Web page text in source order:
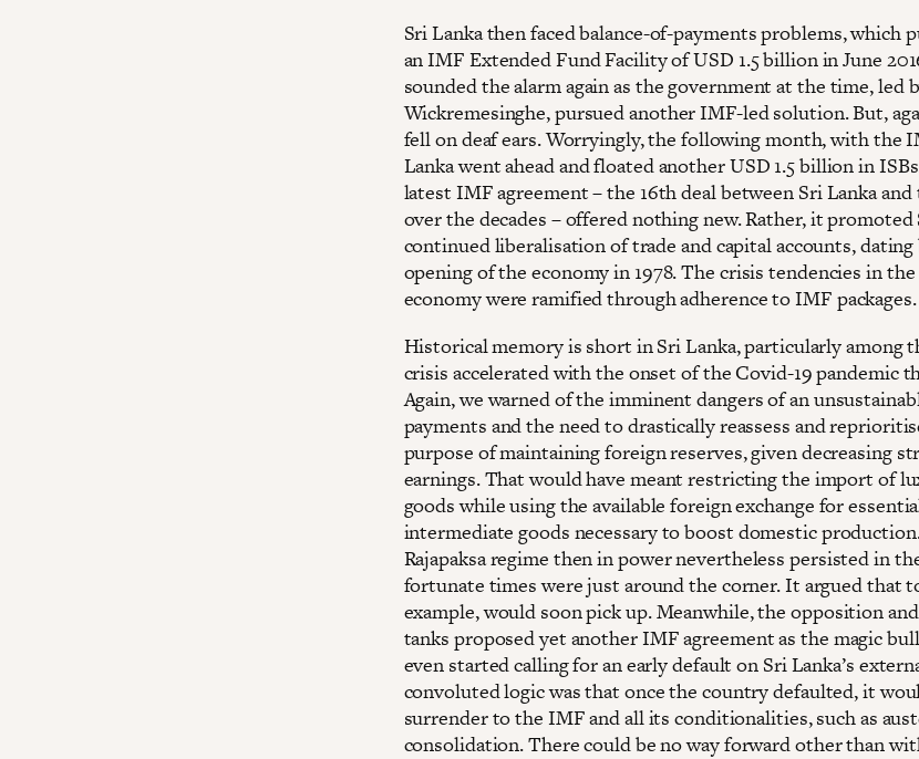
Sri Lanka then faced balance-of-payments problems, which
an IMF Extended Fund Facility of USD 1.5 billion in June
sounded the alarm again as the government at the time, led
Wickremesinghe, pursued another IMF-led solution. But,
fell on deaf ears. Worryingly, the following month, with the
Lanka went ahead and floated another USD 1.5 billion in
latest IMF agreement – the 16th deal between Sri Lanka
over the decades – offered nothing new. Rather, it promoted
continued liberalisation of trade and capital accounts, dating
opening of the economy in 1978. The crisis tendencies in
economy were ramified through adherence to IMF packages.
Historical memory is short in Sri Lanka, particularly among
crisis accelerated with the onset of the Covid-19 pandemic
Again, we warned of the imminent dangers of an
payments and the need to drastically reassess and
purpose of maintaining foreign reserves, given decreasing
earnings. That would have meant restricting the import of
goods while using the available foreign exchange for
intermediate goods necessary to boost domestic
Rajapaksa regime then in power nevertheless persisted in
fortunate times were just around the corner. It argued that
example, would soon pick up. Meanwhile, the opposition
tanks proposed yet another IMF agreement as the magic
even started calling for an early default on Sri Lanka’s
convoluted logic was that once the country defaulted, it
surrender to the IMF and all its conditionalities, such as
consolidation. There could be no way forward other than